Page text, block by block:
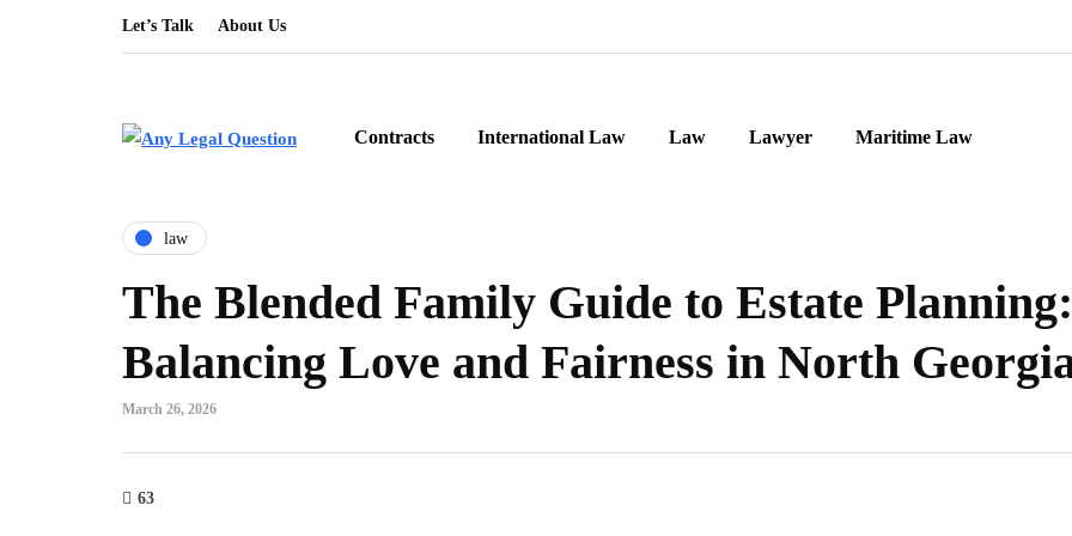
Let’s Talk About Us
Contracts International Law Law Lawyer Maritime Law
law
The Blended Family Guide to Estate Planning:
Balancing Love and Fairness in North
March 26, 2026
63